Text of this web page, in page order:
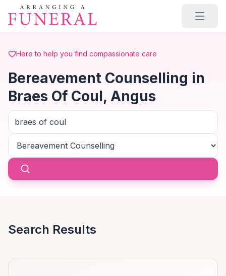
Skip to main content
Here to help you find compassionate care
Bereavement Counselling in
Braes Of Coul, Angus
Search Results